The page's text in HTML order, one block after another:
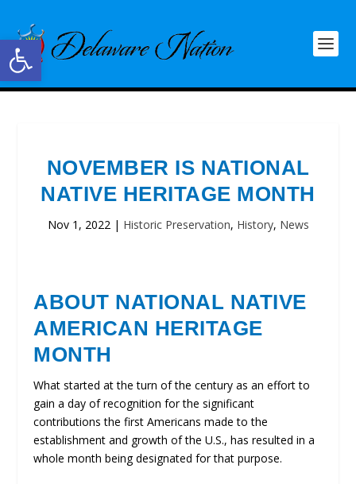
Open toolbar
NOVEMBER IS NATIONAL
NATIVE HERITAGE MONTH
Nov 1, 2022| Historic Preservation, History, News
ABOUT NATIONAL NATIVE
AMERICAN HERITAGE
MONTH
What started at the turn of the century as an effort to
gain a day of recognition for the significant
contributions the first Americans made to the
establishment and growth of the U.S., has resulted in a
whole month being designated for that purpose.